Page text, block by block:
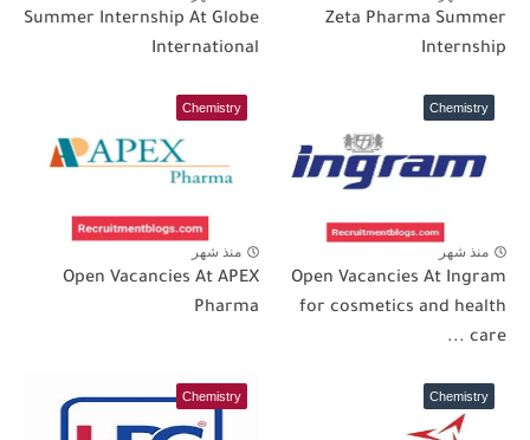
Zeta Pharma Summer
Internship
Summer Internship At Globe
International
Chemistry
منذ شهر
Open Vacancies At Ingram
for cosmetics and health
care ...
Chemistry
منذ شهر
Open Vacancies At APEX
Pharma
Chemistry
Chemistry